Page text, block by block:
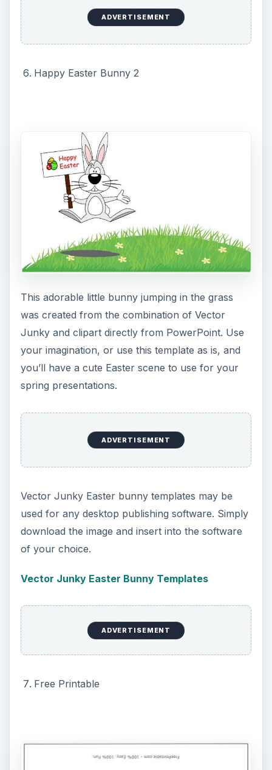
Free Printable is a website containing thousands
of free pages ready to print and use. Select one
of the Easter images by right-clicking the image,
saving and inserting into Microsoft Publisher. If
selecting a bi-fold card, simply insert into an 8x11
full size Publisher document, and the image is
any way you’d like, and then print.
Free Printable Easter Templates
Publisher has many templates that are setup as
templates in Publisher, simply click “File,” “New”
and select the “Publications for Print.” Within the
category, select the “Greeting Card” section, then
select “Holiday” and scroll to find the Easter
template you want. Here’s a hint to help
the template is open, select a different option